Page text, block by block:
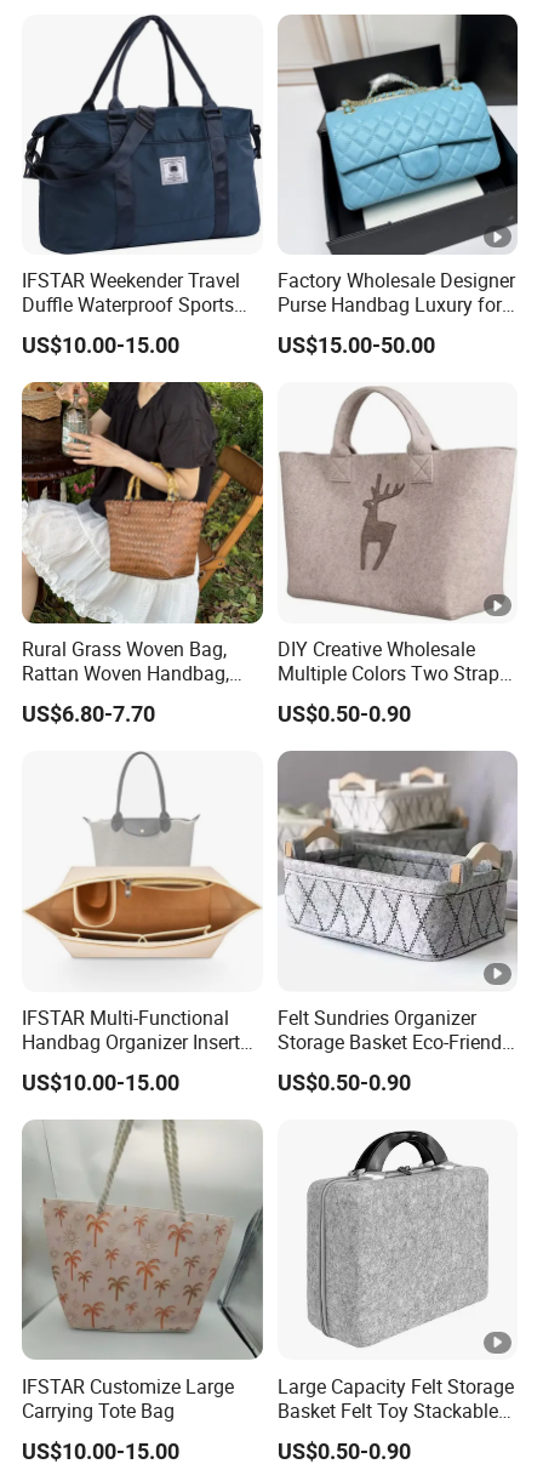
IFSTAR Weekender Travel
Duffle Waterproof Sports
Gym Bag All-Purpose
Carrying Totes
US$10.00-15.00
Factory Wholesale Designer
Purse Handbag Luxury for
Women Wholesale Replica
Bolsos Para Mujer High
US$15.00-50.00
Rural Grass Woven Bag,
Rattan Woven Handbag,
Vegetable Basket Bag
US$6.80-7.70
DIY Creative Wholesale
Multiple Colors Two Straps
Custom Logo Felt Tote Bag
for Shopping Grocery
Basket
US$0.50-0.90
IFSTAR Multi-Functional
Handbag Organizer Inserts
Specially Adapted to
Handbags
US$10.00-15.00
Felt Sundries Organizer
Storage Basket Eco-Friendly
Felt Fabric Storage Bag
US$0.50-0.90
IFSTAR Customize Large
Carrying Tote Bag
US$10.00-15.00
Large Capacity Felt Storage
Basket Felt Toy Stackable
for Home
US$0.50-0.90